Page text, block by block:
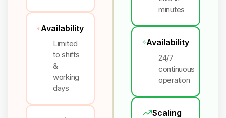
Availability
Limited
to shifts
&
working
days
minutes
Availability
24/7
continuous
operation
Scaling